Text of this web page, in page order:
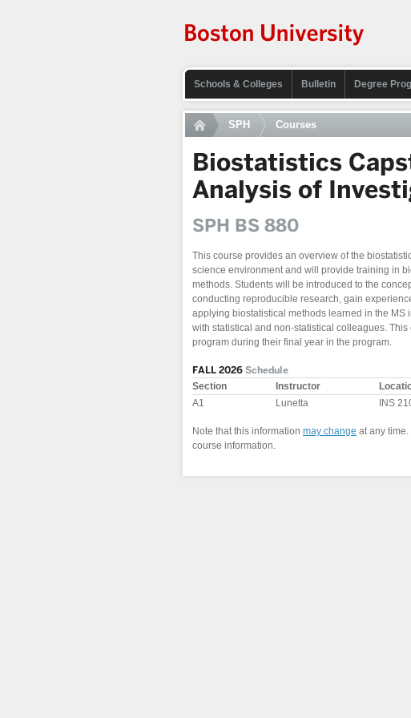
Schools & Colleges Bulletin Degree
SPH Courses
Biostatistics
Analysis of
SPH BS 880
This course provides an overview of the
science environment and will provide training in
methods. Students will be introduced to the
conducting reproducible research, gain
applying biostatistical methods learned in the
with statistical and non-statistical colleagues.
program during their final year in the program.
FALL 2026 Schedule
Section Instructor
A1
Lunetta INS
Note that this information may change at any
course information.